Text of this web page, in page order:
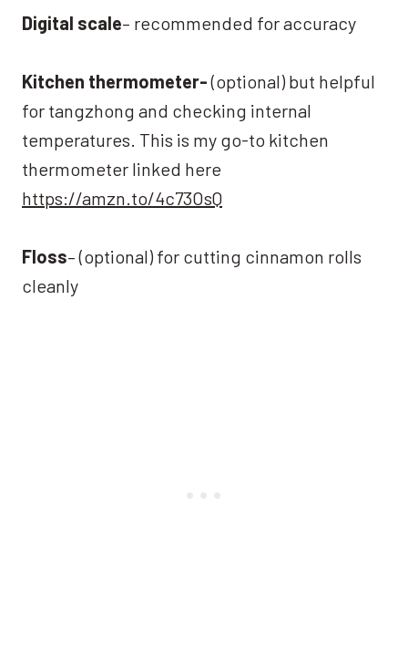
Digital scale– recommended for accuracy
Kitchen thermometer-(optional) but helpful
for tangzhong and checking internal
temperatures. This is my go-to kitchen
thermometer linked here
https://amzn.to/4c73OsQ
Floss– (optional) for cutting cinnamon rolls
cleanly